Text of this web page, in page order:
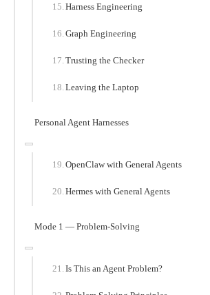
Harness Engineering
Graph Engineering
Trusting the Checker
Leaving the Laptop
Personal Agent Harnesses
OpenClaw with General Agents
Hermes with General Agents
Mode 1 — Problem-Solving
Is This an Agent Problem?